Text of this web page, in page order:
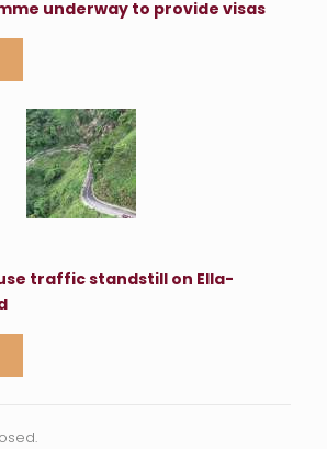
underway to provide visas
traffic standstill on Ella-